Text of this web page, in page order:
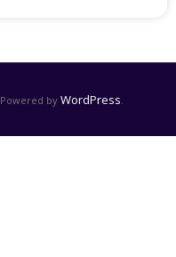
. Powered by WordPress